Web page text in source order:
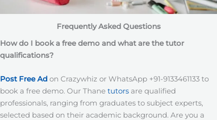
Frequently Asked Questions
How do I book a free demo and what are the tutor
qualifications?
Post Free Ad on Crazywhiz or WhatsApp +91-9133461133 to
book a free demo. Our Thane tutors are qualified
professionals, ranging from graduates to subject experts,
selected based on their academic background. Are you a